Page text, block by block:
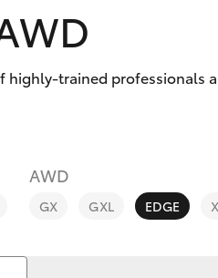
highly-trained professionals
AWD
GX GXL EDGE